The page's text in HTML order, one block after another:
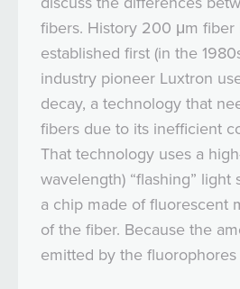
fibers. History 200 μm fiber
established first (in the
industry pioneer Luxtron
decay, a technology that
fibers due to its inefficient
That technology uses a
wavelength) “flashing” light
a chip made of fluorescent
of the fiber. Because the
emitted by the